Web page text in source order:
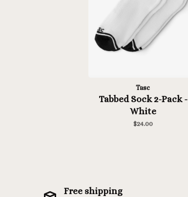
Tasc
Tabbed Sock 2-Pack -
White
$24.00
Free shipping